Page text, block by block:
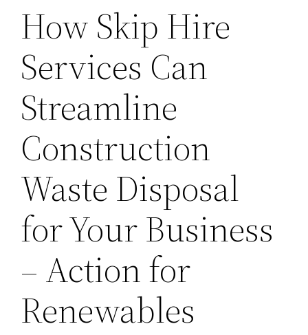
How Skip Hire
Services Can
Streamline
Construction
Waste Disposal
for Your Business
– Action for
Renewables